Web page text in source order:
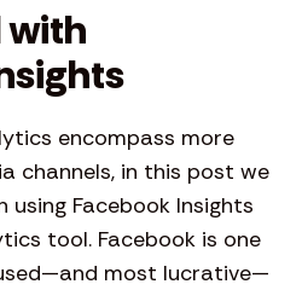
encompass more
channels, in this post we
Facebook Insights
tool. Facebook is one
most lucrative—